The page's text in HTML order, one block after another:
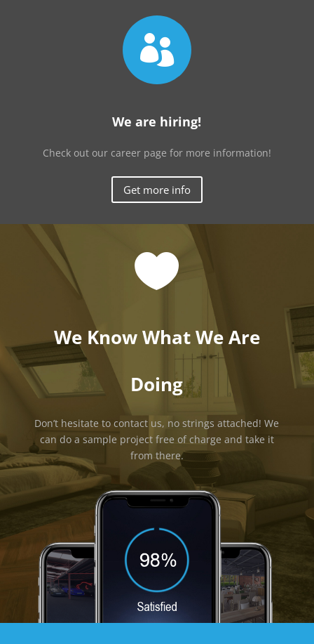

We are hiring!
Check out our career page for more information!
Get more info

We Know What We Are
Doing
Don’t hesitate to contact us, no strings attached! We
can do a sample project free of charge and take it
from there.